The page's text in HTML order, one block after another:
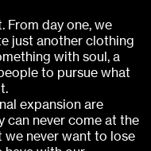
From day one, we
just another clothing
with soul, a
to pursue what
expansion are
can never come at the
we never want to lose